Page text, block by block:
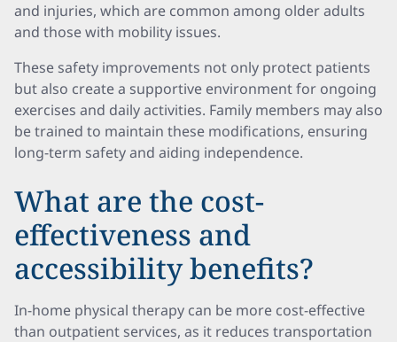
and injuries, which are common among older adults
and those with mobility issues.
These safety improvements not only protect patients
but also create a supportive environment for ongoing
exercises and daily activities. Family members may also
be trained to maintain these modifications, ensuring
long-term safety and aiding independence.
What are the cost-
effectiveness and
accessibility benefits?
In-home physical therapy can be more cost-effective
than outpatient services, as it reduces transportation